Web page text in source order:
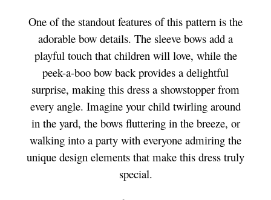
One of the standout features of this pattern is the
adorable bow details. The sleeve bows add a
playful touch that children will love, while the
peek-a-boo bow back provides a delightful
surprise, making this dress a showstopper from
every angle. Imagine your child twirling around
in the yard, the bows fluttering in the breeze, or
walking into a party with everyone admiring the
unique design elements that make this dress truly
special.